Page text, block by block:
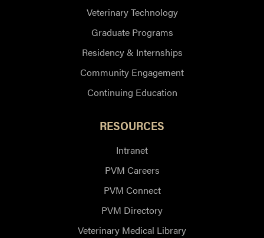
Veterinary Technology
Graduate Programs
Residency & Internships
Community Engagement
Continuing Education
RESOURCES
Intranet
PVM Careers
PVM Connect
PVM Directory
Veterinary Medical Library